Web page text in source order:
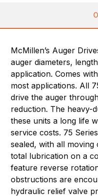
McMillen’s Auger
auger diameters,
application. Comes
most applications. All
drive the auger
reduction. The heavy-
these units a long life
service costs. 75
sealed, with all
total lubrication on a
feature reverse
obstructions are
hydraulic relief valve